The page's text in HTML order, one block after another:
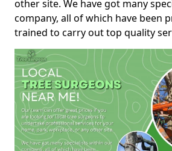
other site. We have got many
company, all of which have been
trained to carry out top quality